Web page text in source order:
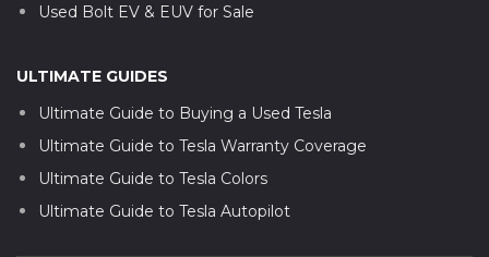
Used Bolt EV & EUV for Sale
ULTIMATE GUIDES
Ultimate Guide to Buying a Used Tesla
Ultimate Guide to Tesla Warranty Coverage
Ultimate Guide to Tesla Colors
Ultimate Guide to Tesla Autopilot